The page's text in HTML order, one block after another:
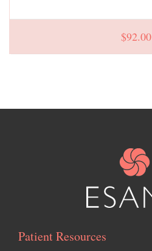
$92.00
Patient Resources